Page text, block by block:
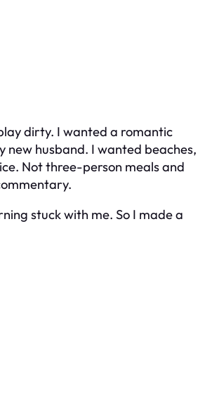
dirty. I wanted a romantic
new husband. I wanted beaches,
Not three-person meals and
stuck with me. So I made a